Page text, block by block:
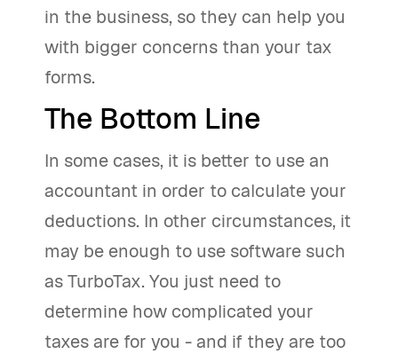
in the business, so they can help you
with bigger concerns than your tax
forms.
The Bottom Line
In some cases, it is better to use an
accountant in order to calculate your
deductions. In other circumstances, it
may be enough to use software such
as TurboTax. You just need to
determine how complicated your
taxes are for you - and if they are too